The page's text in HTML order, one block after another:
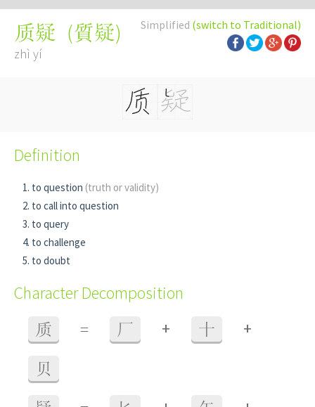
Simplified (switch to Traditional)
质疑 (質疑)
zhì yí
Definition
to question (truth or validity)
to call into question
to query
to challenge
to doubt
Character Decomposition
质 = 厂 + 十 +
贝